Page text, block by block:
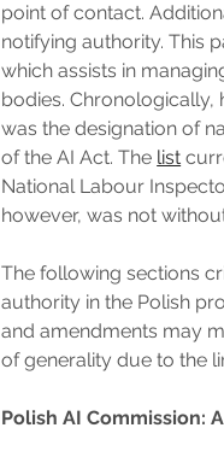
point of contact.
notifying authority. This
which assists in
bodies. Chronologically,
was the designation of
of the AI Act. The list
National Labour
however, was not
The following sections
authority in the Polish
and amendments may
of generality due to the
Polish AI Commission: